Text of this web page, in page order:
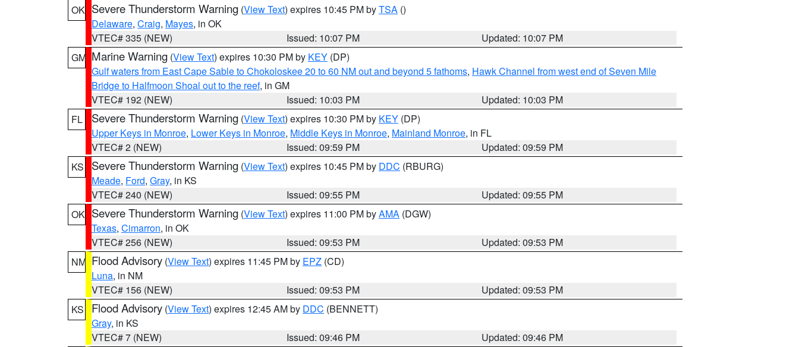
OK Severe Thunderstorm Warning (View Text) expires 10:45 PM byTSA ()
Delaware, Craig, Mayes, in OK
VTEC# 335 (NEW)
Issued: 10:07 PM
Updated: 10:07 PM
GM Marine Warning (View Text) expires 10:30 PM by KEY (DP)
Gulf waters from East Cape Sable to Chokoloskee 20 to 60 NM out and beyond 5 fathoms, Hawk Channel from west end of Seven Mile
Bridge to Halfmoon Shoal out to the reef, in GM
VTEC# 192 (NEW)
Issued: 10:03 PM
Updated: 10:03 PM
FL
Severe Thunderstorm Warning (View Text) expires 10:30 PM by KEY (DP)
Upper Keys in Monroe, Lower Keys in Monroe, Middle Keys in Monroe, Mainland Monroe, in FL
VTEC# 2 (NEW)
Issued: 09:59 PM
Updated: 09:59 PM
KS
Severe Thunderstorm Warning (View Text) expires 10:45 PM by DDC (RBURG)
Meade, Ford, Gray, in KS
VTEC# 240 (NEW)
Issued: 09:55 PM
Updated: 09:55 PM
OK Severe Thunderstorm Warning (View Text) expires 11:00 PM byAMA (DGW)
Texas, Cimarron, in OK
VTEC# 256 (NEW)
Issued: 09:53 PM
Updated: 09:53 PM
NM Flood Advisory (View Text) expires 11:45 PM by EPZ (CD)
Luna, in NM
VTEC# 156 (NEW)
Issued: 09:53 PM
Updated: 09:53 PM
KS
Flood Advisory (View Text) expires 12:45 AM by DDC (BENNETT)
Gray, in KS
VTEC# 7 (NEW)
Issued: 09:46 PM
Updated: 09:46 PM